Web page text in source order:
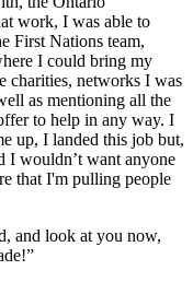
work, I was able to
First Nations team,
I could bring my
charities, networks I was
as mentioning all the
to help in any way. I
up, I landed this job but,
I wouldn’t want anyone
that I'm pulling people
and look at you now,